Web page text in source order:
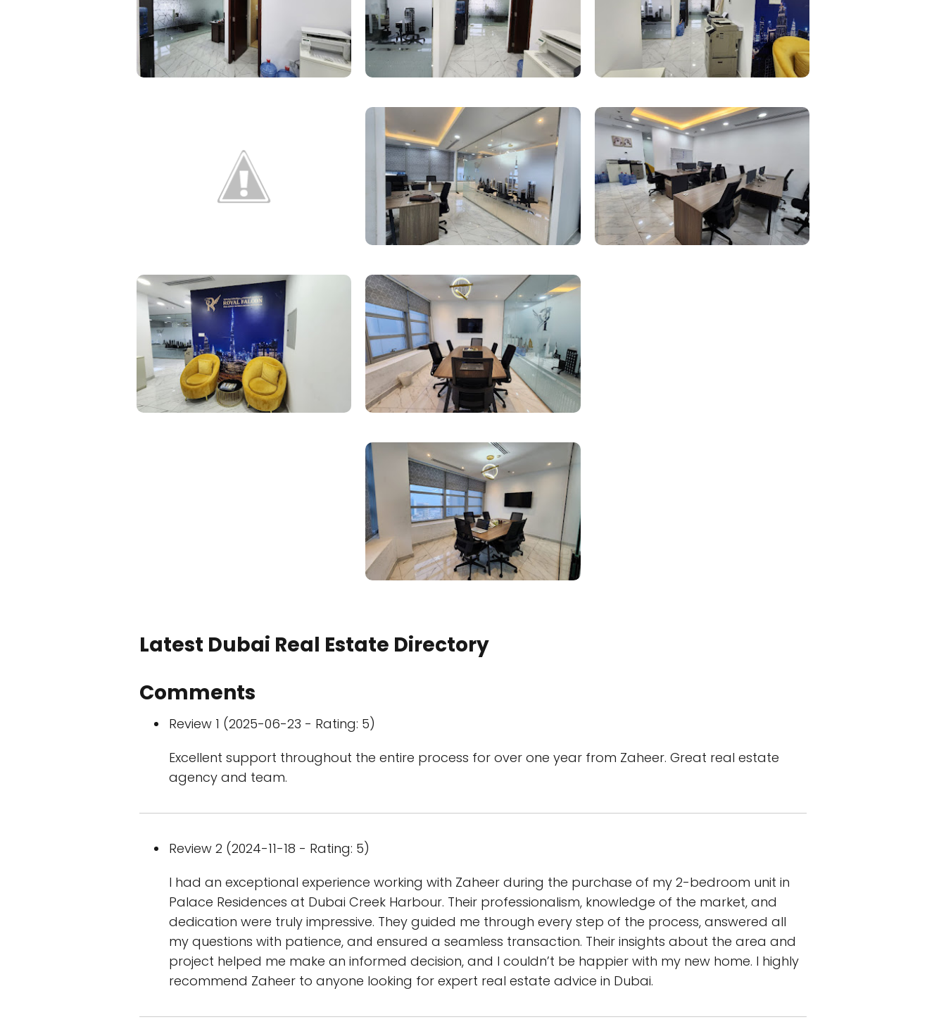
Latest Dubai Real Estate Directory
Comments
Review 1 (2025-06-23 - Rating: 5)
Excellent support throughout the entire process for over one year from Zaheer. Great real estate
agency and team.
Review 2 (2024-11-18 - Rating: 5)
I had an exceptional experience working with Zaheer during the purchase of my 2-bedroom unit in
Palace Residences at Dubai Creek Harbour. Their professionalism, knowledge of the market, and
dedication were truly impressive. They guided me through every step of the process, answered all
my questions with patience, and ensured a seamless transaction. Their insights about the area and
project helped me make an informed decision, and I couldn’t be happier with my new home. I highly
recommend Zaheer to anyone looking for expert real estate advice in Dubai.